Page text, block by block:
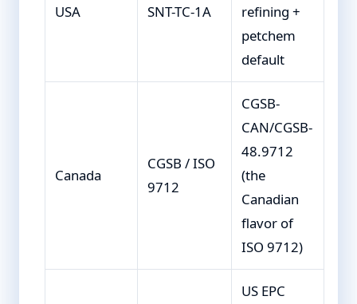
USA SNT-TC-1A
refining +
petchem
default
Canada
CGSB / ISO
9712
CGSB-
CAN/CGSB-
48.9712
(the
Canadian
flavor of
ISO 9712)
US EPC